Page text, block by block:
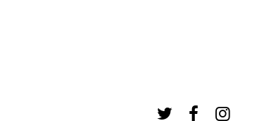
  